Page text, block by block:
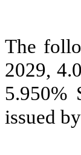
The
2029,
5.950%
issued